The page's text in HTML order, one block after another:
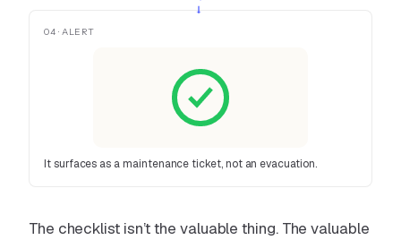
→
04 · ALERT
It surfaces as a maintenance ticket, not an evacuation.
The checklist isn’t the valuable thing. The valuable